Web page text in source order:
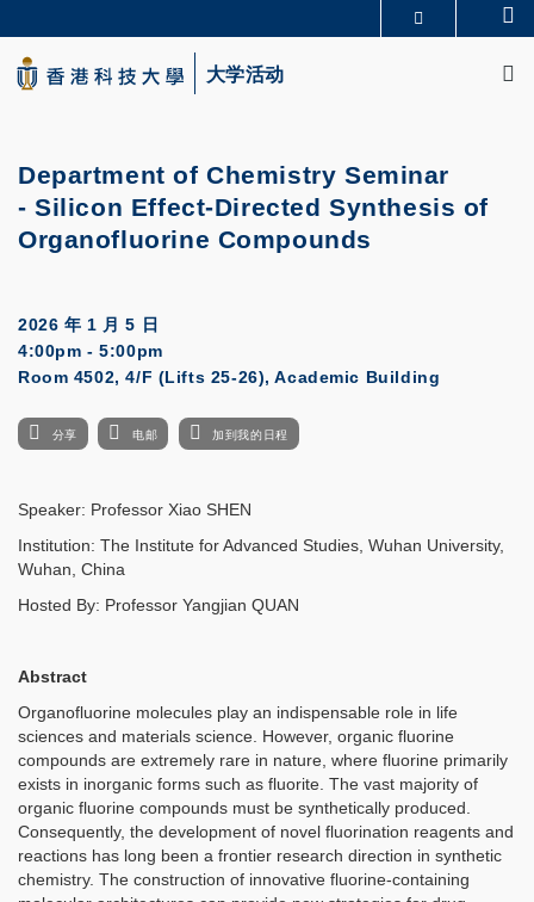
to
main
content
生活@科大
大学活动
Department of Chemistry Seminar
- Silicon Effect-Directed Synthesis of
Organofluorine Compounds
2026 年 1 月 5 日
4:00pm - 5:00pm
Room 4502, 4/F (Lifts 25-26), Academic Building
分享 电邮 加到我的日程
Speaker: Professor Xiao SHEN
Institution: The Institute for Advanced Studies, Wuhan University,
Wuhan, China
Hosted By: Professor Yangjian QUAN
Abstract
Organofluorine molecules play an indispensable role in life
sciences and materials science. However, organic fluorine
compounds are extremely rare in nature, where fluorine primarily
exists in inorganic forms such as fluorite. The vast majority of
organic fluorine compounds must be synthetically produced.
Consequently, the development of novel fluorination reagents and
reactions has long been a frontier research direction in synthetic
chemistry. The construction of innovative fluorine-containing